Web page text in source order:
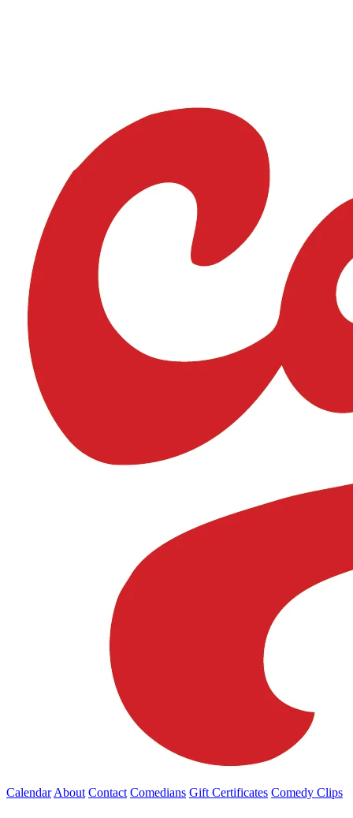
Calendar About Contact Comedians Gift Certificates Comedy Clips